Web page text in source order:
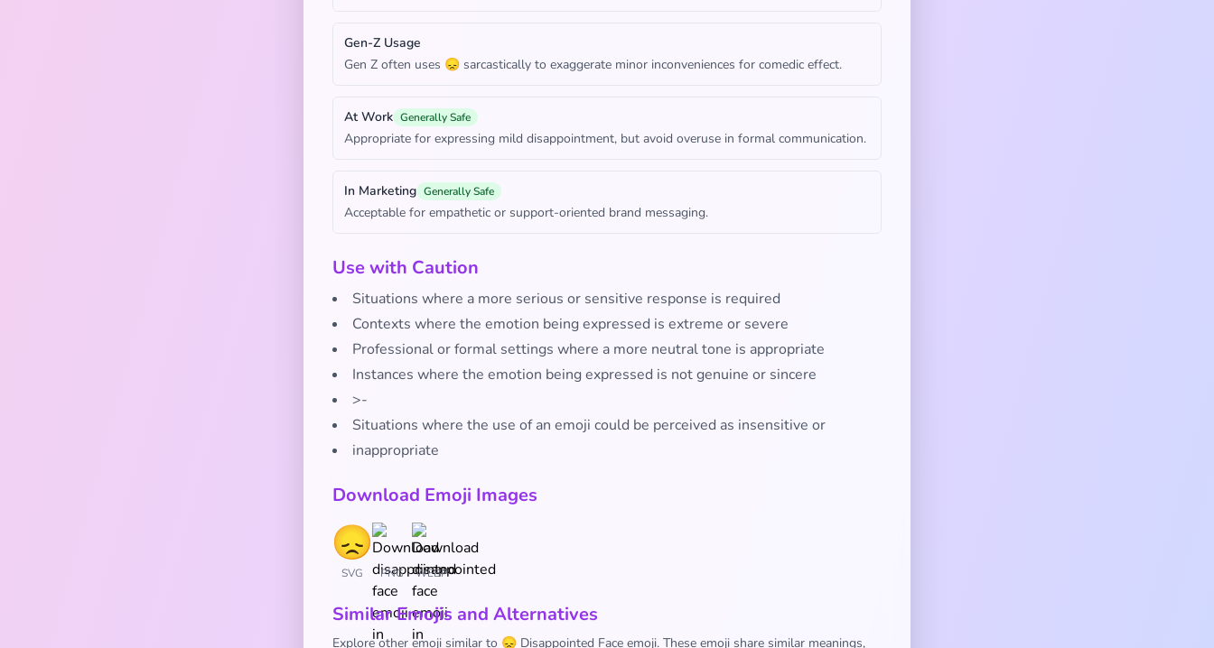
Gen-Z Usage
Gen Z often uses 😞 sarcastically to exaggerate minor inconveniences for comedic effect.
At Work Generally Safe
Appropriate for expressing mild disappointment, but avoid overuse in formal communication.
In Marketing Generally Safe
Acceptable for empathetic or support-oriented brand messaging.
Use with Caution
Situations where a more serious or sensitive response is required
Contexts where the emotion being expressed is extreme or severe
Professional or formal settings where a more neutral tone is appropriate
Instances where the emotion being expressed is not genuine or sincere
>-
Situations where the use of an emoji could be perceived as insensitive or
inappropriate
Download Emoji Images
SVG PNG WEBP
Similar Emojis and Alternatives
Explore other emoji similar to 😞 Disappointed Face emoji. These emoji share similar meanings,